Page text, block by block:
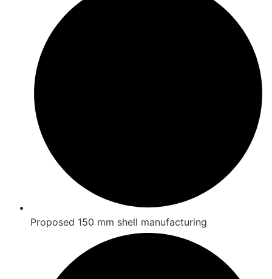
Proposed 150 mm shell manufacturing